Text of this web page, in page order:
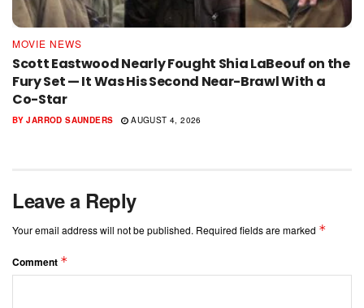
MOVIE NEWS
Scott Eastwood Nearly Fought Shia LaBeouf on the
Fury Set — It Was His Second Near-Brawl With a
Co-Star
BY JARROD SAUNDERS AUGUST 4, 2026
Leave a Reply
Your email address will not be published. Required fields are marked *
Comment *